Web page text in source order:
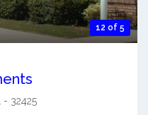
12 of 5
- 32425